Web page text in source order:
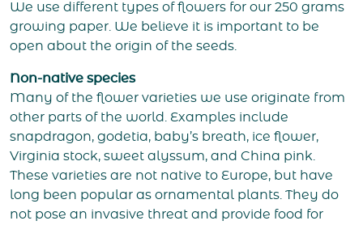
We use different types of flowers for our 250 grams
growing paper. We believe it is important to be
open about the origin of the seeds.
Non-native species
Many of the flower varieties we use originate from
other parts of the world. Examples include
snapdragon, godetia, baby’s breath, ice flower,
Virginia stock, sweet alyssum, and China pink.
These varieties are not native to Europe, but have
long been popular as ornamental plants. They do
not pose an invasive threat and provide food for